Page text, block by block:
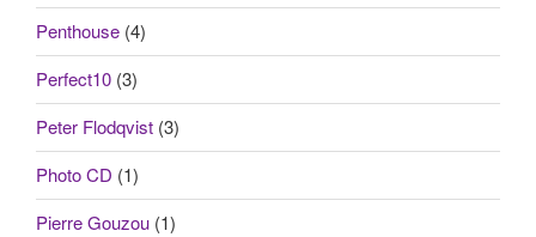
Penthouse (4)
Perfect10 (3)
Peter Flodqvist (3)
Photo CD (1)
Pierre Gouzou (1)